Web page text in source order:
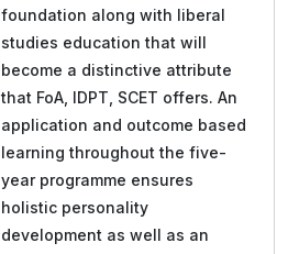
foundation along with liberal
studies education that will
become a distinctive attribute
that FoA, IDPT, SCET offers. An
application and outcome based
learning throughout the five-
year programme ensures
holistic personality
development as well as an